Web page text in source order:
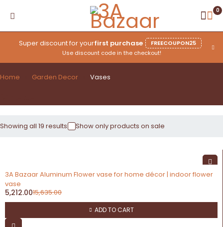
Super discount for yourfirst purchase
FREECOUPON25
Use discount code in the checkout!
0
Home Garden Decor Vases
Showing all 19 results Show only products on sale
3A Bazaar Aluminum Flower vase for home décor | indoor flower
vase
15,635.00
5,212.00
ADD TO CART